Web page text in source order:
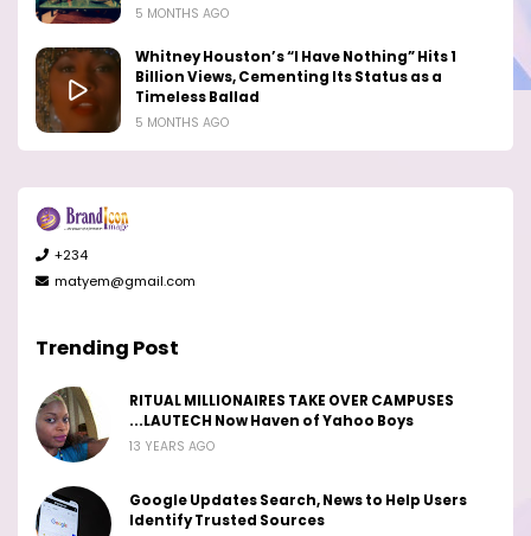
5 MONTHS AGO
Whitney Houston’s “I Have Nothing” Hits 1
Billion Views, Cementing Its Status as a
Timeless Ballad
5 MONTHS AGO
+234
matyem@gmail.com
Trending Post
RITUAL MILLIONAIRES TAKE OVER CAMPUSES
...LAUTECH Now Haven of Yahoo Boys
13 YEARS AGO
Google Updates Search, News to Help Users
Identify Trusted Sources